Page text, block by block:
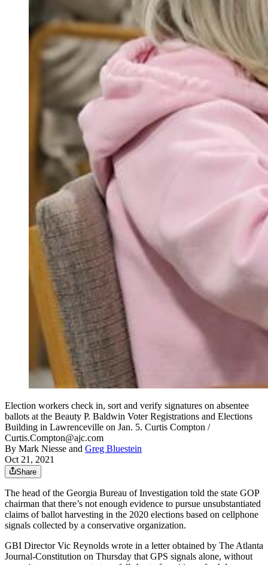
Election workers check in, sort and verify signatures on absentee
ballots at the Beauty P. Baldwin Voter Registrations and Elections
Building in Lawrenceville on Jan. 5. Curtis Compton /
Curtis.Compton@ajc.com
By Mark Niesse and Greg Bluestein
Oct 21, 2021
Share
The head of the Georgia Bureau of Investigation told the state GOP
chairman that there’s not enough evidence to pursue unsubstantiated
claims of ballot harvesting in the 2020 elections based on cellphone
signals collected by a conservative organization.
GBI Director Vic Reynolds wrote in a letter obtained by The Atlanta
Journal-Constitution on Thursday that GPS signals alone, without